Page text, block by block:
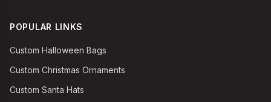
POPULAR LINKS
Custom Halloween Bags
Custom Christmas Ornaments
Custom Santa Hats